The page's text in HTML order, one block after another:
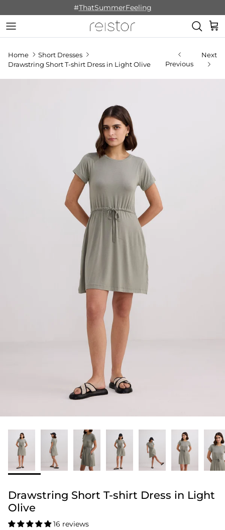
#ThatSummerFeeling
Cart
Home
Short Dresses
Drawstring Short T-shirt Dress in Light Olive
Previous
Next
Drawstring Short T-shirt Dress in Light
Olive
16 reviews